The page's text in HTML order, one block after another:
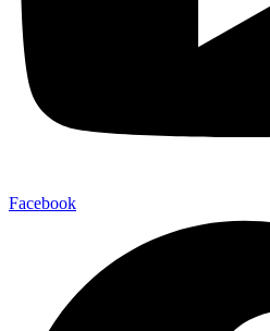
Facebook